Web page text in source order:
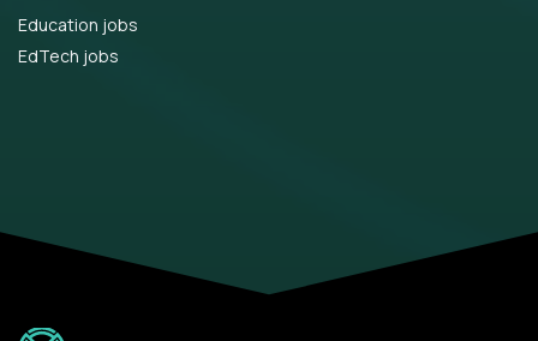
Education jobs
EdTech jobs